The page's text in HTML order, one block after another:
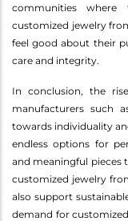
communities
customized jewelry
feel good about their
care and integrity.
In conclusion, the
manufacturers such
towards individuality
endless options for
and meaningful pieces
customized jewelry
also support
demand for